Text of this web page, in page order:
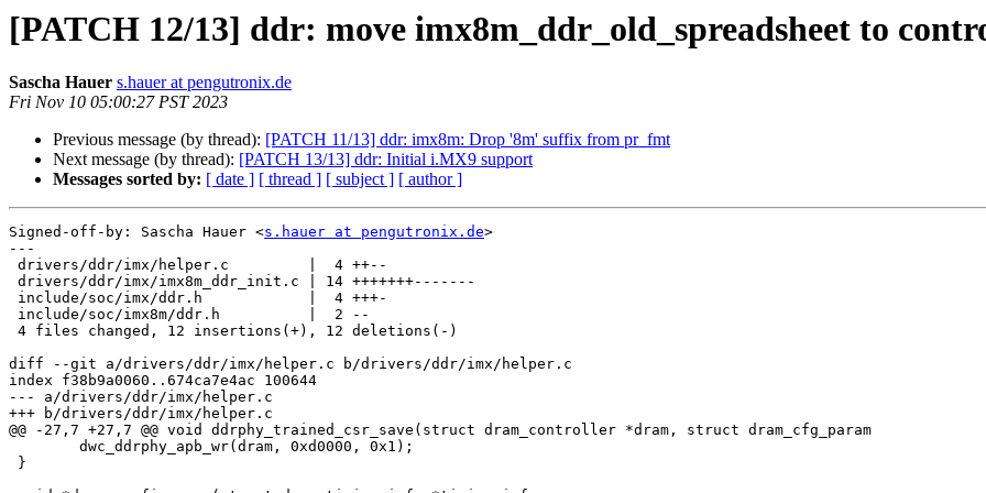
[PATCH 12/13] ddr: move imx8m_ddr_old_spreadsheet to
Sascha Hauer s.hauer at pengutronix.de
Fri Nov 10 05:00:27 PST 2023
Previous message (by thread): [PATCH 11/13] ddr: imx8m: Drop '8m' suffix from pr_fmt
Next message (by thread): [PATCH 13/13] ddr: Initial i.MX9 support
Messages sorted by: [ date ] [ thread ] [ subject ] [ author ]
Signed-off-by: Sascha Hauer <s.hauer at pengutronix.de>
---
diff --git a/drivers/ddr/imx/helper.c b/drivers/ddr/imx/helper.c
index f38b9a0060..674ca7e4ac 100644
--- a/drivers/ddr/imx/helper.c
+++ b/drivers/ddr/imx/helper.c
@@ -27,7 +27,7 @@ void ddrphy_trained_csr_save(struct dram_controller *dram, struct dram_cfg_param